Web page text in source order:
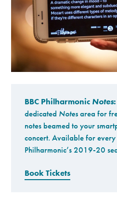
BBC Philharmonic Notes:
dedicated Notesarea for
notes beamed to your
concert. Available for every
Philharmonic’s 2019-20
Book Tickets